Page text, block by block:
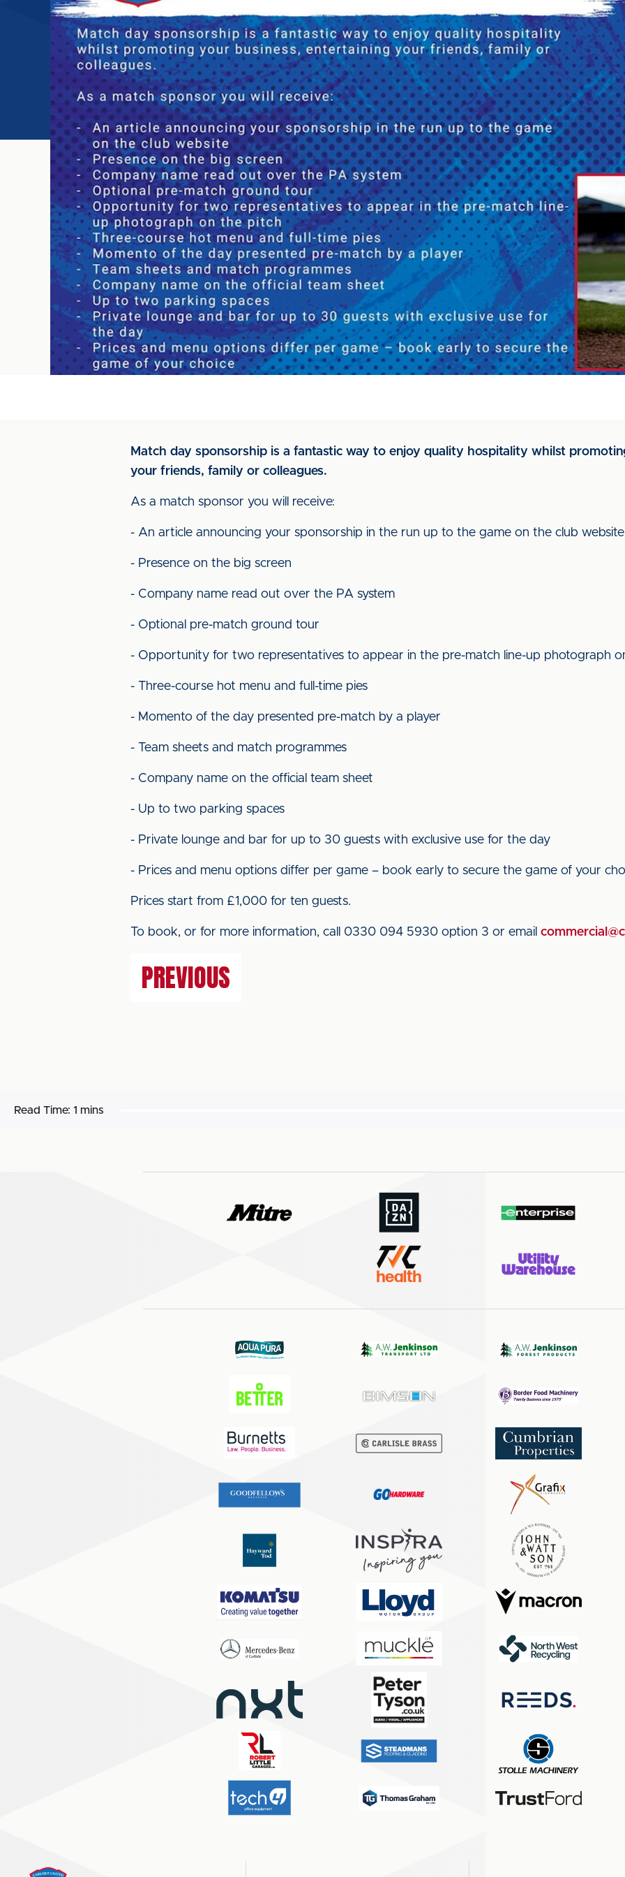
Match day sponsorship is a fantastic way to enjoy quality hospitality whilst
your friends, family or colleagues.
As a match sponsor you will receive:
- An article announcing your sponsorship in the run up to the game on the club website
- Presence on the big screen
- Company name read out over the PA system
- Optional pre-match ground tour
- Opportunity for two representatives to appear in the pre-match line-up photograph
- Three-course hot menu and full-time pies
- Momento of the day presented pre-match by a player
- Team sheets and match programmes
- Company name on the official team sheet
- Up to two parking spaces
- Private lounge and bar for up to 30 guests with exclusive use for the day
- Prices and menu options differ per game – book early to secure the game of your
Prices start from £1,000 for ten guests.
To book, or for more information, call 0330 094 5930 option 3 or email
PREVIOUS
Read Time: 1 mins